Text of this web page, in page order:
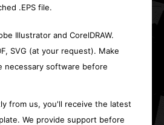
.EPS file.
Illustrator and CorelDRAW.
SVG (at your request). Make
necessary software before
from us, you'll receive the latest
We provide support before